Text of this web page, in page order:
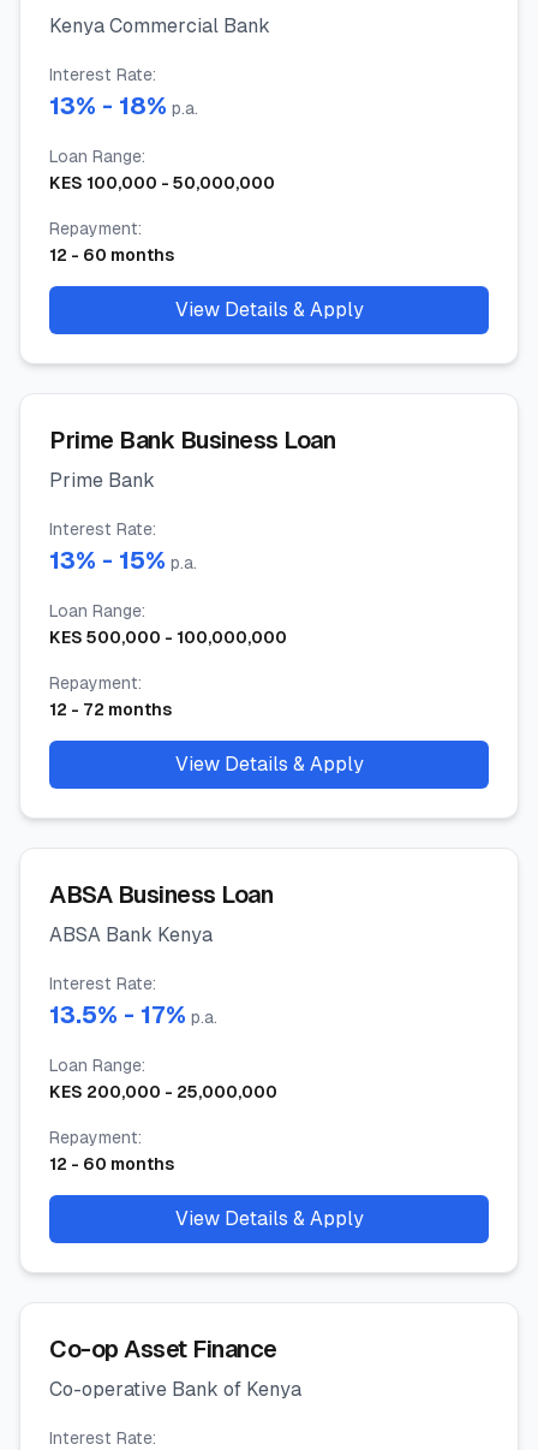
Kenya Commercial Bank
Interest Rate:
13% - 18% p.a.
Loan Range:
KES 100,000 - 50,000,000
Repayment:
12 - 60 months
View Details & Apply
Prime Bank Business Loan
Prime Bank
Interest Rate:
13% - 15% p.a.
Loan Range:
KES 500,000 - 100,000,000
Repayment:
12 - 72 months
View Details & Apply
ABSA Business Loan
ABSA Bank Kenya
Interest Rate:
13.5% - 17% p.a.
Loan Range:
KES 200,000 - 25,000,000
Repayment:
12 - 60 months
View Details & Apply
Co-op Asset Finance
Co-operative Bank of Kenya
Interest Rate: